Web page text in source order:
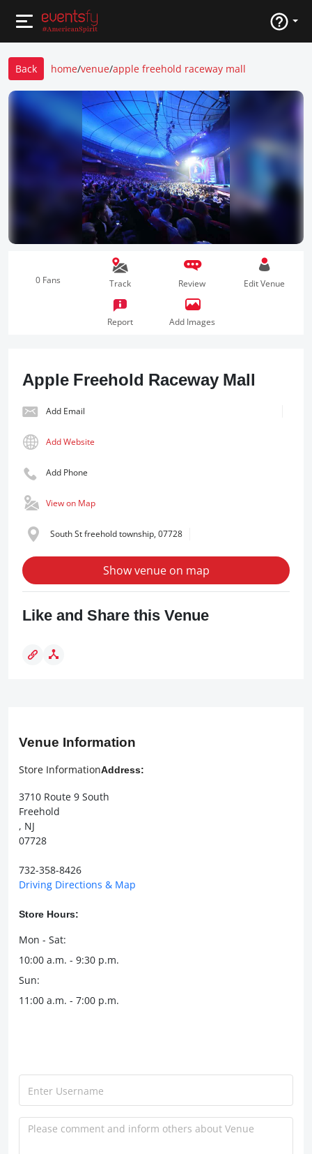
Back home/venue/apple freehold raceway mall
0 Fans Track Review Edit Venue
Report Add Images
Apple Freehold Raceway Mall
Add Email
Add Website
Add Phone
View on Map
South St freehold township, 07728
Show venue on map
Like and Share this Venue
Venue Information
Store InformationAddress:
3710 Route 9 South
Freehold
, NJ
07728
732-358-8426
Driving Directions & Map
Store Hours:
Mon - Sat:
10:00 a.m. - 9:30 p.m.
Sun:
11:00 a.m. - 7:00 p.m.